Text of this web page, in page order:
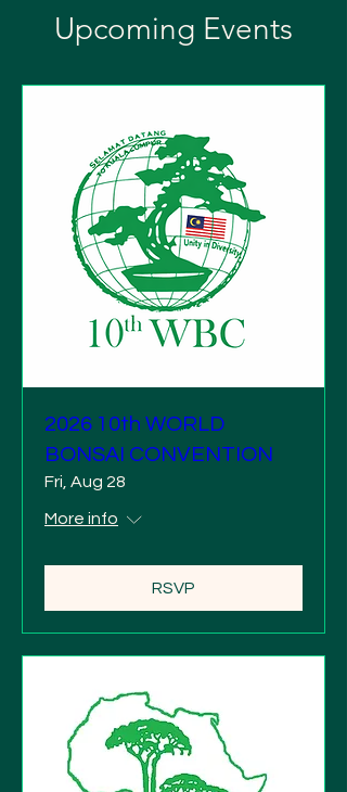
Upcoming Events
2026 10th WORLD
BONSAI CONVENTION
Fri, Aug 28
More info
RSVP